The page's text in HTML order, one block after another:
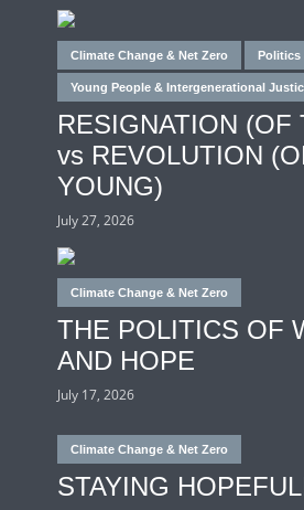
Climate Change & Net Zero Politics
Young People & Intergenerational
RESIGNATION (OF
vs REVOLUTION
YOUNG)
July 27, 2026
Climate Change & Net Zero
THE POLITICS OF
AND HOPE
July 17, 2026
Climate Change & Net Zero
STAYING